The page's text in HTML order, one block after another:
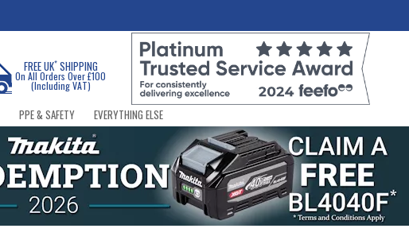
FREE UK*SHIPPING
On All Orders Over £100
(Including VAT)
PPE & SAFETY EVERYTHING ELSE